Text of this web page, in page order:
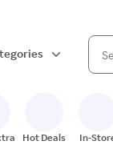
Hot Deals In-